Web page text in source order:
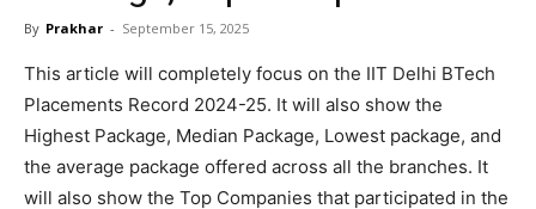
By Prakhar - September 15, 2025
This article will completely focus on the IIT Delhi BTech
Placements Record 2024-25. It will also show the
Highest Package, Median Package, Lowest package, and
the average package offered across all the branches. It
will also show the Top Companies that participated in the